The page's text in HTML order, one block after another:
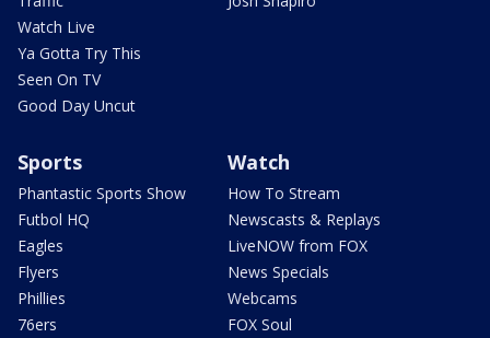
Watch Live
Ya Gotta Try This
Seen On TV
Good Day Uncut
Sports
Phantastic Sports Show
Futbol HQ
Eagles
Flyers
Phillies
76ers
Watch
How To Stream
Newscasts & Replays
LiveNOW from FOX
News Specials
Webcams
FOX Soul